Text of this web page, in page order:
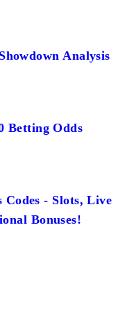
Analysis
Betting Odds
Codes - Slots, Live
Bonuses!